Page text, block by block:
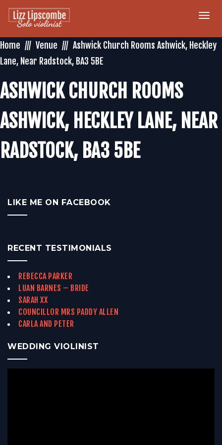
Home
Venue
Ashwick Church Rooms Ashwick, Heckley
Lane, Near Radstock, BA3 5BE
ASHWICK CHURCH ROOMS
ASHWICK, HECKLEY LANE, NEAR
RADSTOCK, BA3 5BE
LIKE ME ON FACEBOOK
RECENT TESTIMONIALS
REBECCA PARKER
LUAN BARNES – BRIDE
SARAH XX
COUNCILLOR MRS PADDY ALLEN
CARLA AND PETER
WEDDING VIOLINIST